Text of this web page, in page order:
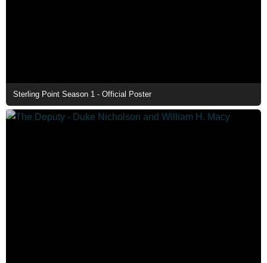
Sterling Point Season 1 - Official Poster